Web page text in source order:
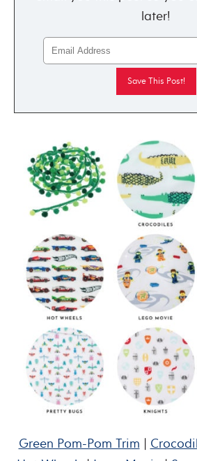
later!
Green Pom-Pom Trim |